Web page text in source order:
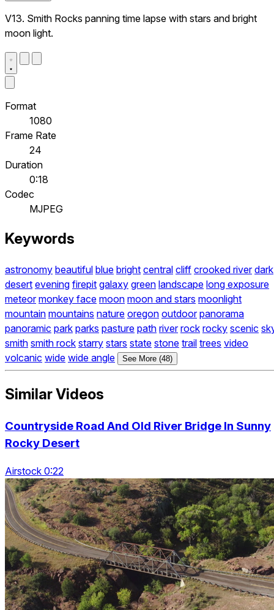
V13. Smith Rocks panning time lapse with stars and bright
moon light.
Format
1080
Frame Rate
24
Duration
0:18
Codec
MJPEG
Keywords
astronomy beautiful blue bright central cliff crooked river dark
desert evening firepit galaxy green landscape long exposure
meteor monkey face moon moon and stars moonlight
mountain mountains nature oregon outdoor panorama
panoramic park parks pasture path river rock rocky scenic
smith smith rock starry stars state stone trail trees video
volcanic wide wide angle See More (48)
Similar Videos
Countryside Road And Old River Bridge In Sunny
Rocky Desert
Airstock 0:22